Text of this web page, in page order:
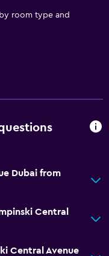
room type and
Dubai from
Central
Central Avenue